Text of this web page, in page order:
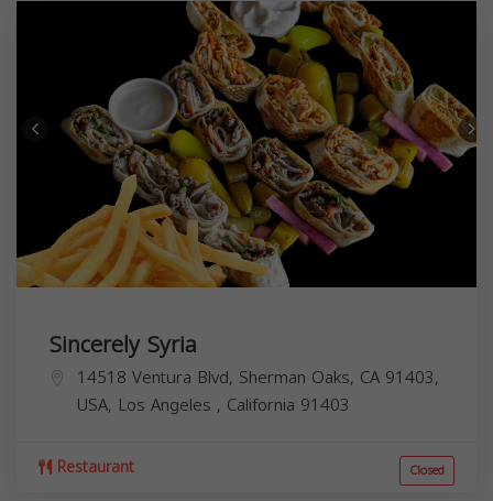
Sincerely Syria
14518 Ventura Blvd, Sherman Oaks, CA 91403,
USA, Los Angeles , California 91403
Restaurant Closed